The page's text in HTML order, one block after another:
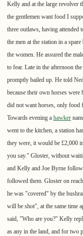
Kelly and at the large revolver
the gentlemen want food I
three outlaws, having attended
the men at the station in a
the women. He assured the
to fear. Late in the afternoon
promptly bailed up. He told
because their own horses
did not want horses, only food
Towards evening a hawker
went to the kitchen, a station
they were, it would be £2,000
you say." Gloster, without
and Kelly and Joe Byrne
followed them. Gloster on
he was "covered" by the
will be shot", at the same time
said, "Who are you?" Kelly
as any in the land, and for two